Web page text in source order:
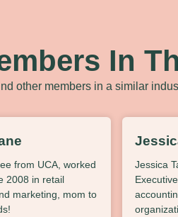
In
other members in a similar
from UCA, worked
2008 in retail
marketing, mom to
Jessica